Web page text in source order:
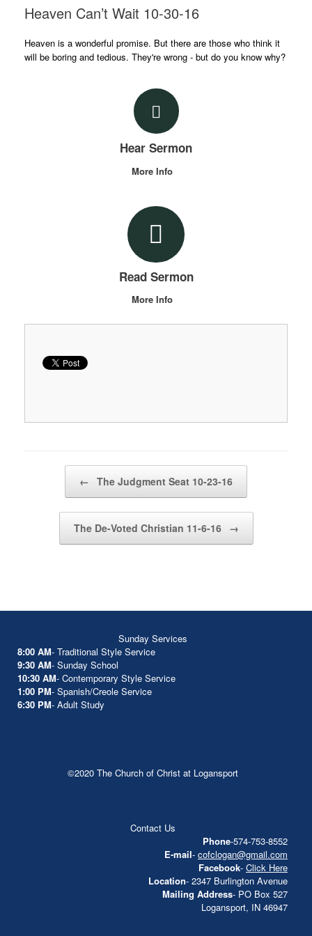
Heaven Can’t Wait 10-30-16
Heaven is a wonderful promise. But there are those who think it
will be boring and tedious. They're wrong - but do you know why?
Hear Sermon
More Info
Read Sermon
More Info
← The Judgment Seat 10-23-16
The De-Voted Christian 11-6-16 →
Sunday Services
8:00 AM- Traditional Style Service
9:30 AM- Sunday School
10:30 AM- Contemporary Style Service
1:00 PM- Spanish/Creole Service
6:30 PM- Adult Study
©2020 The Church of Christ at Logansport
Contact Us
Phone-574-753-8552
E-mail- cofclogan@gmail.com
Facebook- Click Here
Location- 2347 Burlington Avenue
Mailing Address- PO Box 527
Logansport, IN 46947